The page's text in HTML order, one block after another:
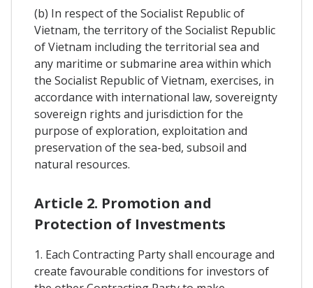
(b) In respect of the Socialist Republic of
Vietnam, the territory of the Socialist Republic
of Vietnam including the territorial sea and
any maritime or submarine area within which
the Socialist Republic of Vietnam, exercises, in
accordance with international law, sovereignty
sovereign rights and jurisdiction for the
purpose of exploration, exploitation and
preservation of the sea-bed, subsoil and
natural resources.
Article 2. Promotion and
Protection of Investments
1. Each Contracting Party shall encourage and
create favourable conditions for investors of